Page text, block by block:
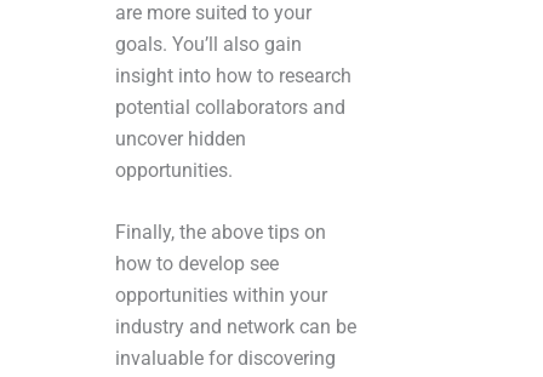
are more suited to your
goals. You’ll also gain
insight into how to research
potential collaborators and
uncover hidden
opportunities.
Finally, the above tips on
how to develop see
opportunities within your
industry and network can be
invaluable for discovering